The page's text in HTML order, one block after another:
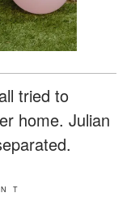
tried to
home. Julian